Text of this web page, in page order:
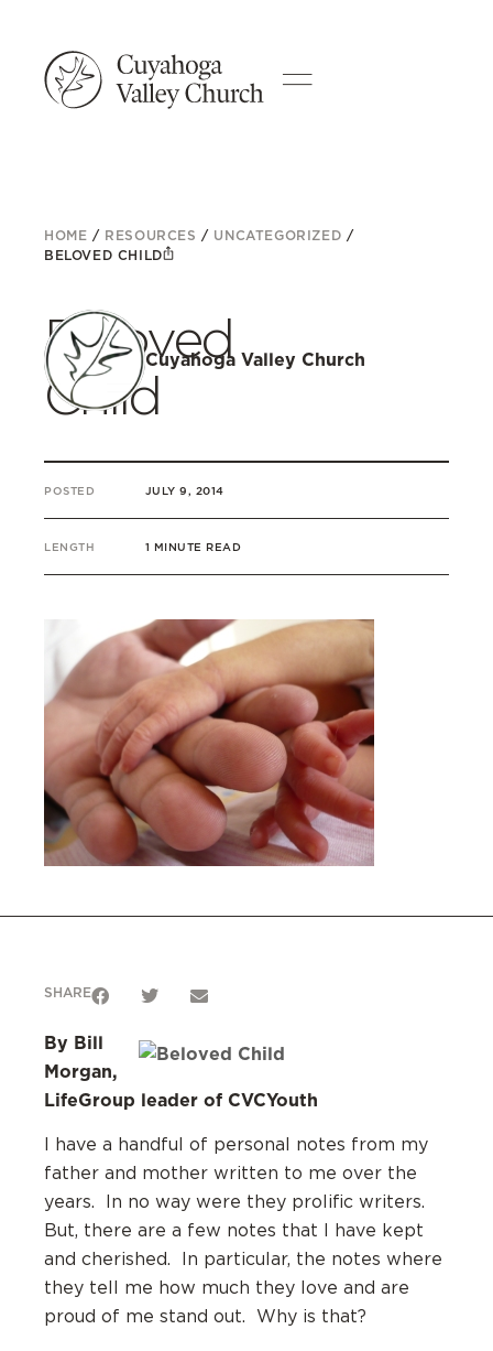
HOME / RESOURCES / UNCATEGORIZED /
BELOVED CHILD
Beloved
Child
Cuyahoga Valley Church
POSTED JULY 9, 2014
LENGTH 1 MINUTE READ
SHARE
By Bill
Morgan,
LifeGroup leader of CVCYouth
I have a handful of personal notes from my
father and mother written to me over the
years. In no way were they prolific writers.
But, there are a few notes that I have kept
and cherished. In particular, the notes where
they tell me how much they love and are
proud of me stand out. Why is that?